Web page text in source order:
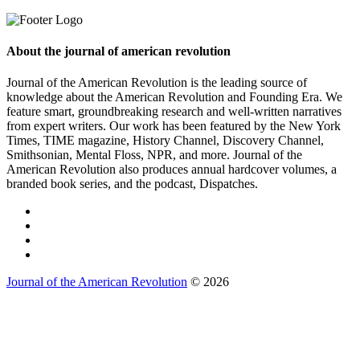
About the journal of american revolution
Journal of the American Revolution is the leading source of
knowledge about the American Revolution and Founding Era. We
feature smart, groundbreaking research and well-written narratives
from expert writers. Our work has been featured by the New York
Times, TIME magazine, History Channel, Discovery Channel,
Smithsonian, Mental Floss, NPR, and more. Journal of the
American Revolution also produces annual hardcover volumes, a
branded book series, and the podcast, Dispatches.
Journal of the American Revolution © 2026